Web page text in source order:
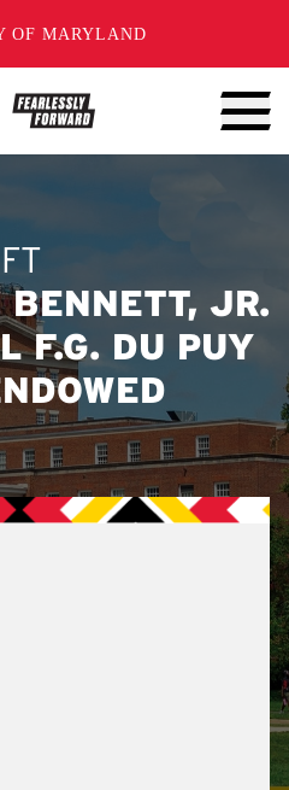
OF MARYLAND
BENNETT, JR.
F.G. DU PUY